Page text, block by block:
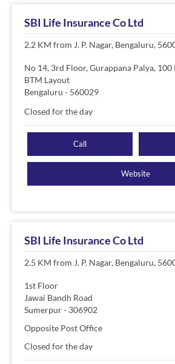
SBI Life Insurance Co Ltd
2.2 KM from J. P. Nagar, Bengaluru,
No 14, 3rd Floor, Gurappana Palya, 100
BTM Layout
Bengaluru - 560029
Closed for the day
Call
Website
SBI Life Insurance Co Ltd
2.5 KM from J. P. Nagar, Bengaluru,
1st Floor
Jawai Bandh Road
Sumerpur- 306902
Opposite Post Office
Closed for the day